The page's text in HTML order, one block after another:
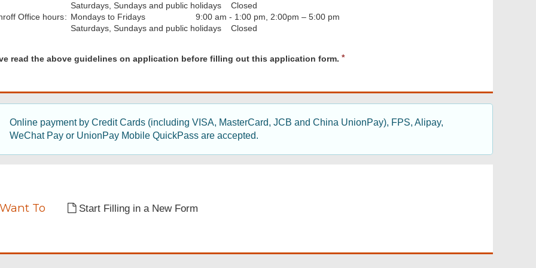
Saturdays, Sundays and public holidays
Closed
Office hours: Mondays to Fridays
9:00 am - 1:00 pm, 2:00pm – 5:00 pm
Saturdays, Sundays and public holidays
Closed
read the above guidelines on application before filling out this application form. R
u
i
e
Online payment by Credit Cards (including VISA, MasterCard, JCB and China UnionPay), FPS, Alipay,
WeChat Pay or UnionPay Mobile QuickPass are accepted.
To Start Filling in a New Form